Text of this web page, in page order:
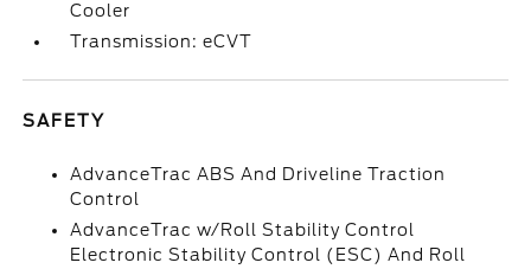
Cooler
Transmission: eCVT
SAFETY
AdvanceTrac ABS And Driveline Traction
Control
AdvanceTrac w/Roll Stability Control
Electronic Stability Control (ESC) And Roll